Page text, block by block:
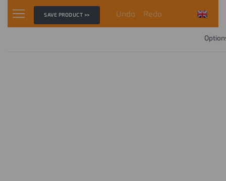
SAVE PRODUCT >> Undo Redo